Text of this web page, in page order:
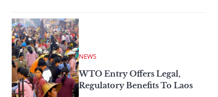
NEWS
WTO Entry Offers Legal,
Regulatory Benefits To Laos